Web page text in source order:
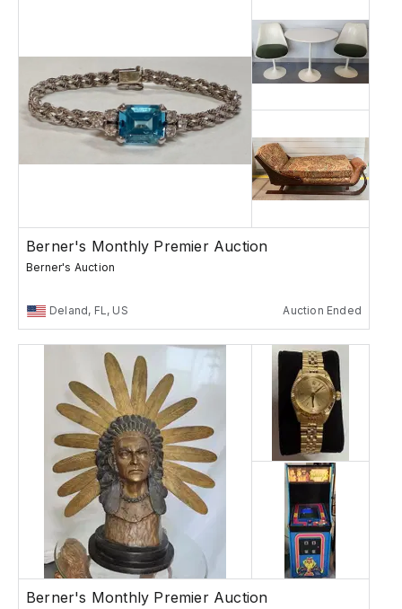
Berner's Monthly Premier Auction
Berner's Auction
Deland, FL, US Auction Ended
Berner's Monthly Premier Auction